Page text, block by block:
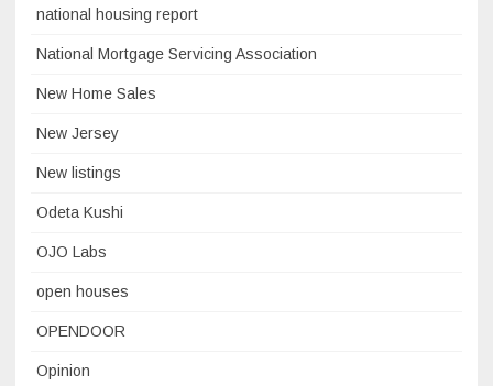
national housing report
National Mortgage Servicing Association
New Home Sales
New Jersey
New listings
Odeta Kushi
OJO Labs
open houses
OPENDOOR
Opinion